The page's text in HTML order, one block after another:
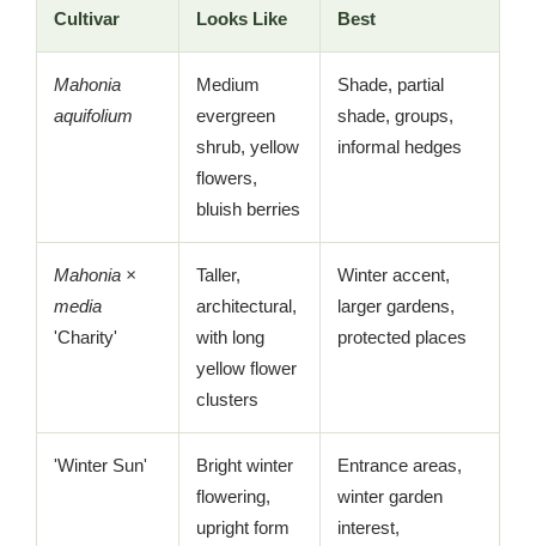
Cultivar
Looks Like
Best
Mahonia
aquifolium
Medium
evergreen
shrub, yellow
flowers,
bluish berries
Shade, partial
shade, groups,
informal hedges
Mahonia ×
media
'Charity'
Taller,
architectural,
with long
yellow flower
clusters
Winter accent,
larger gardens,
protected places
'Winter Sun'
Bright winter
flowering,
upright form
Entrance areas,
winter garden
interest,